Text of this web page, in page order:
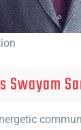
Swayam